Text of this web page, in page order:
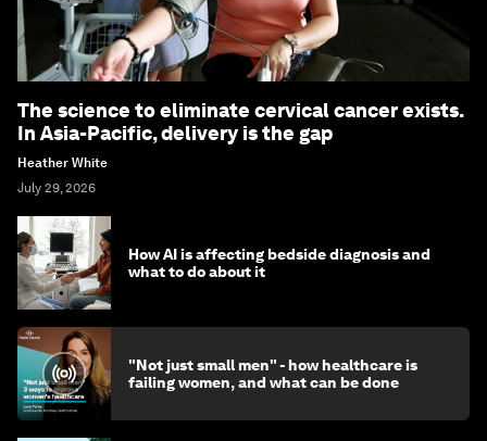
The science to eliminate cervical cancer exists.
In Asia-Pacific, delivery is the gap
Heather White
July 29, 2026
How AI is affecting bedside diagnosis and
what to do about it
"Not just small men" - how healthcare is
failing women, and what can be done